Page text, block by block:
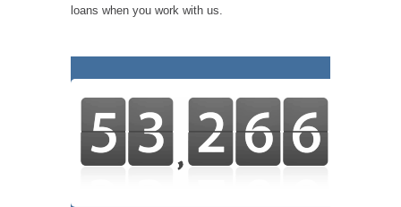
loans when you work with us.